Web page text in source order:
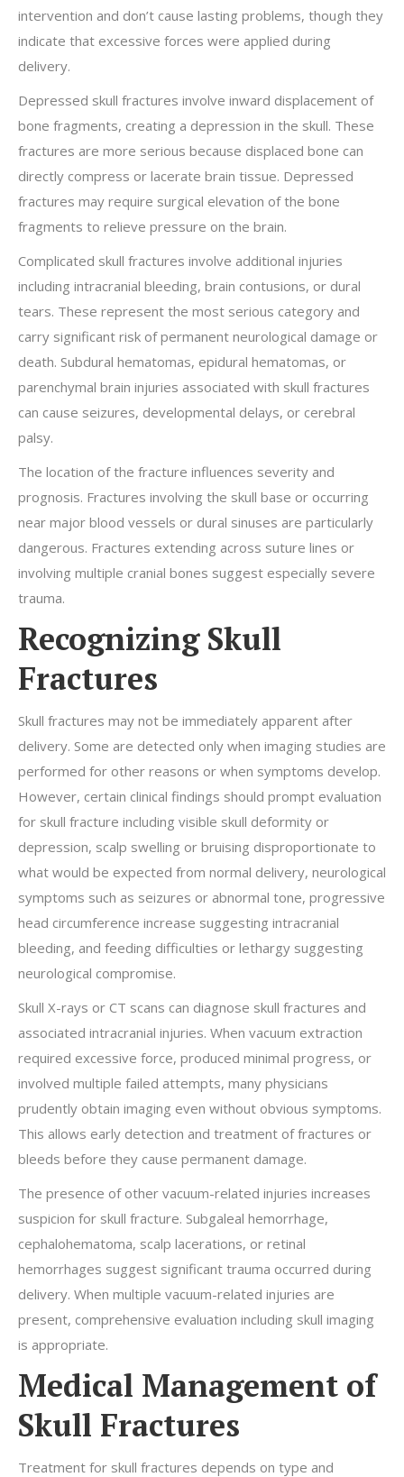
intervention and don’t cause lasting problems, though they
indicate that excessive forces were applied during
delivery.
Depressed skull fractures involve inward displacement of
bone fragments, creating a depression in the skull. These
fractures are more serious because displaced bone can
directly compress or lacerate brain tissue. Depressed
fractures may require surgical elevation of the bone
fragments to relieve pressure on the brain.
Complicated skull fractures involve additional injuries
including intracranial bleeding, brain contusions, or dural
tears. These represent the most serious category and
carry significant risk of permanent neurological damage or
death. Subdural hematomas, epidural hematomas, or
parenchymal brain injuries associated with skull fractures
can cause seizures, developmental delays, or cerebral
palsy.
The location of the fracture influences severity and
prognosis. Fractures involving the skull base or occurring
near major blood vessels or dural sinuses are particularly
dangerous. Fractures extending across suture lines or
involving multiple cranial bones suggest especially severe
trauma.
Recognizing Skull
Fractures
Skull fractures may not be immediately apparent after
delivery. Some are detected only when imaging studies are
performed for other reasons or when symptoms develop.
However, certain clinical findings should prompt evaluation
for skull fracture including visible skull deformity or
depression, scalp swelling or bruising disproportionate to
what would be expected from normal delivery, neurological
symptoms such as seizures or abnormal tone, progressive
head circumference increase suggesting intracranial
bleeding, and feeding difficulties or lethargy suggesting
neurological compromise.
Skull X-rays or CT scans can diagnose skull fractures and
associated intracranial injuries. When vacuum extraction
required excessive force, produced minimal progress, or
involved multiple failed attempts, many physicians
prudently obtain imaging even without obvious symptoms.
This allows early detection and treatment of fractures or
bleeds before they cause permanent damage.
The presence of other vacuum-related injuries increases
suspicion for skull fracture. Subgaleal hemorrhage,
cephalohematoma, scalp lacerations, or retinal
hemorrhages suggest significant trauma occurred during
delivery. When multiple vacuum-related injuries are
present, comprehensive evaluation including skull imaging
is appropriate.
Medical Management of
Skull Fractures
Treatment for skull fractures depends on type and